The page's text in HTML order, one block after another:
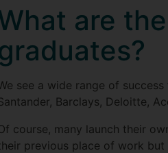
are
see a wide range of
Barclays, Deloitte,
course, many launch their
previous place of work